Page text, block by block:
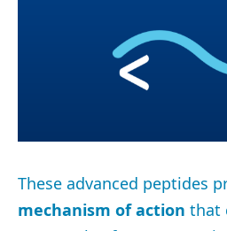
These advanced peptides
mechanism of action that